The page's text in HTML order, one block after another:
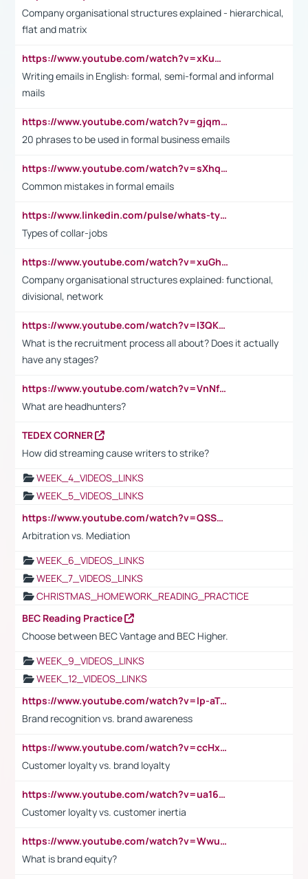
Company organisational structures explained - hierarchical,
flat and matrix
https://www.youtube.com/watch?v=xKuWPbJvD-Q
Writing emails in English: formal, semi-formal and informal
mails
https://www.youtube.com/watch?v=gjqmdcThcns&list=PL2fUZ7TZy_xdRNAVRIARitkqDAxeUXVJ-
20 phrases to be used in formal business emails
https://www.youtube.com/watch?v=sXhq2fAvOD4&list=PL2fUZ7TZy_xdRNAVRIARitkqDAxeUXVJ-&index=3
Common mistakes in formal emails
https://www.linkedin.com/pulse/whats-types-collar-workers-hassan-choughari/
Types of collar-jobs
https://www.youtube.com/watch?v=xuGh-jzupzc
Company organisational structures explained: functional,
divisional, network
https://www.youtube.com/watch?v=I3QKfXNLDhU
What is the recruitment process all about? Does it actually
have any stages?
https://www.youtube.com/watch?v=VnNf4VEOsgc&t=60s
What are headhunters?
TEDEX CORNER
How did streaming cause writers to strike?
WEEK_4_VIDEOS_LINKS
WEEK_5_VIDEOS_LINKS
https://www.youtube.com/watch?v=QSSkrK0AcWg
Arbitration vs. Mediation
WEEK_6_VIDEOS_LINKS
WEEK_7_VIDEOS_LINKS
CHRISTMAS_HOMEWORK_READING_PRACTICE
BEC Reading Practice
Choose between BEC Vantage and BEC Higher.
WEEK_9_VIDEOS_LINKS
WEEK_12_VIDEOS_LINKS
https://www.youtube.com/watch?v=lp-aTibGTiU
Brand recognition vs. brand awareness
https://www.youtube.com/watch?v=ccHxYt7js5E
Customer loyalty vs. brand loyalty
https://www.youtube.com/watch?v=ua16kgv2Xqw
Customer loyalty vs. customer inertia
https://www.youtube.com/watch?v=Wwu3Qvs31vk
What is brand equity?